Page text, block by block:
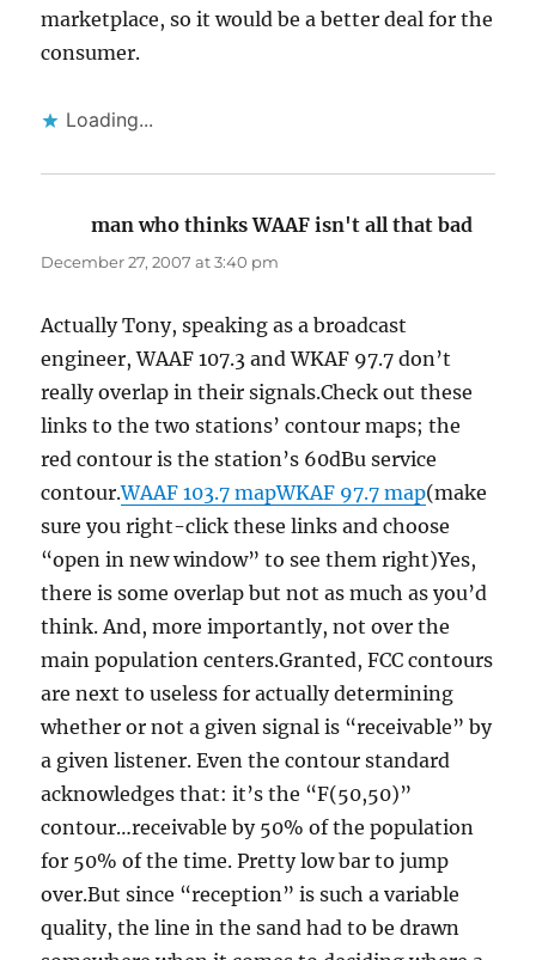
marketplace, so it would be a better deal for the
consumer.
Loading...
man who thinks WAAF isn't all that bad
December 27, 2007 at 3:40 pm
Actually Tony, speaking as a broadcast
engineer, WAAF 107.3 and WKAF 97.7 don’t
really overlap in their signals.Check out these
links to the two stations’ contour maps; the
red contour is the station’s 60dBu service
contour.WAAF 103.7 mapWKAF 97.7 map(make
sure you right-click these links and choose
“open in new window” to see them right)Yes,
there is some overlap but not as much as you’d
think. And, more importantly, not over the
main population centers.Granted, FCC contours
are next to useless for actually determining
whether or not a given signal is “receivable” by
a given listener. Even the contour standard
acknowledges that: it’s the “F(50,50)”
contour…receivable by 50% of the population
for 50% of the time. Pretty low bar to jump
over.But since “reception” is such a variable
quality, the line in the sand had to be drawn